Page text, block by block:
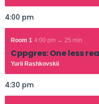
4:00 pm
Room 1 4:00 pm → 25 min
Cppgres: One less
Yurii Rashkovskii
4:30 pm